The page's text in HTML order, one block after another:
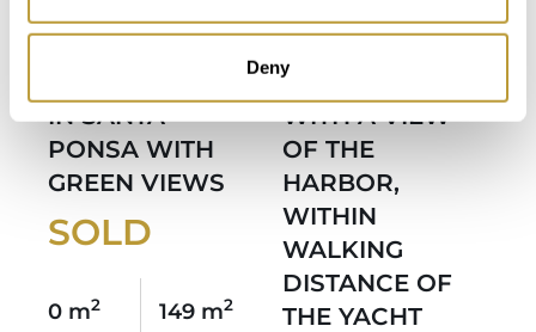
Deny
LARGE FIRST
IN SANTA
PONSA WITH
GREEN VIEWS
SOLD
0 m2 149 m2
APARTMENT
ANDRATX
WITH A VIEW
OF THE
HARBOR,
WITHIN
WALKING
DISTANCE OF
THE YACHT